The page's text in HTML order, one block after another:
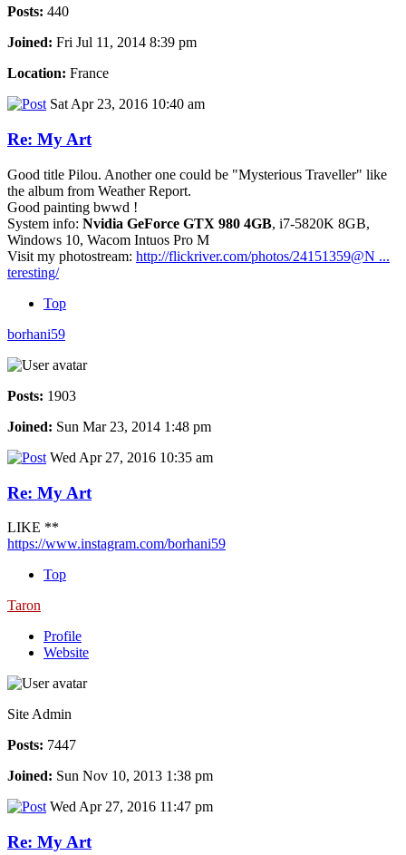
Posts: 440
Joined: Fri Jul 11, 2014 8:39 pm
Location: France
Sat Apr 23, 2016 10:40 am
Re: My Art
Good title Pilou. Another one could be "Mysterious Traveller" like
the album from Weather Report.
Good painting bwwd !
System info: Nvidia GeForce GTX 980 4GB, i7-5820K 8GB,
Windows 10, Wacom Intuos Pro M
Visit my photostream: http://flickriver.com/photos/24151359@N ...
teresting/
Top
borhani59
Posts: 1903
Joined: Sun Mar 23, 2014 1:48 pm
Wed Apr 27, 2016 10:35 am
Re: My Art
LIKE **
https://www.instagram.com/borhani59
Top
Taron
Profile
Website
Site Admin
Posts: 7447
Joined: Sun Nov 10, 2013 1:38 pm
Wed Apr 27, 2016 11:47 pm
Re: My Art